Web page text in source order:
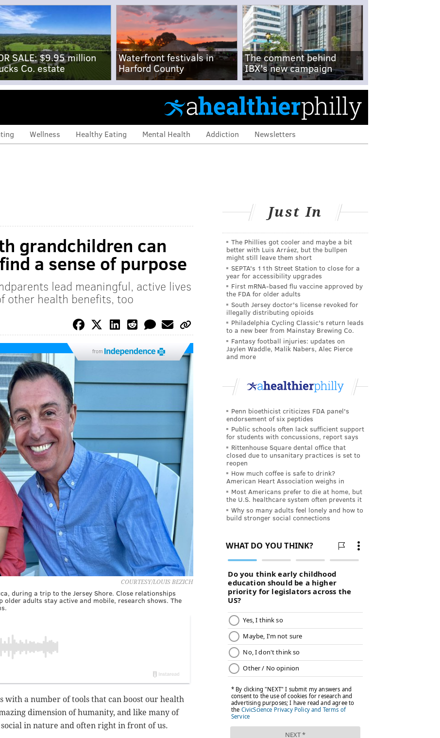
SALE: $9.95 million
Co. estate
Waterfront festivals in
Harford County
The comment behind
IBX's new campaign
Wellness Healthy Eating Mental Health Addiction Newsletters
grandchildren can
a sense of purpose
lead meaningful, active lives
other health benefits, too
from
COURTESY/LOUIS BEZICH
during a trip to the Jersey Shore. Close relationships
adults stay active and mobile, research shows. The
with a number of tools that can boost our health
dimension of humanity, and like many of
in nature and often right in front of us.
Just In
The Phillies got cooler and maybe a bit
better with Luis Arráez, but the bullpen
might still leave them short
SEPTA's 11th Street Station to close for a
year for accessibility upgrades
First mRNA-based flu vaccine approved by
the FDA for older adults
South Jersey doctor's license revoked for
illegally distributing opioids
Philadelphia Cycling Classic's return leads
to a new beer from Mainstay Brewing Co.
Fantasy football injuries: updates on
Jaylen Waddle, Malik Nabers, Alec Pierce
and more
Penn bioethicist criticizes FDA panel's
endorsement of six peptides
Public schools often lack sufficient support
for students with concussions, report says
Rittenhouse Square dental office that
closed due to unsanitary practices is set to
reopen
How much coffee is safe to drink?
American Heart Association weighs in
Most Americans prefer to die at home, but
the U.S. healthcare system often prevents it
Why so many adults feel lonely and how to
build stronger social connections